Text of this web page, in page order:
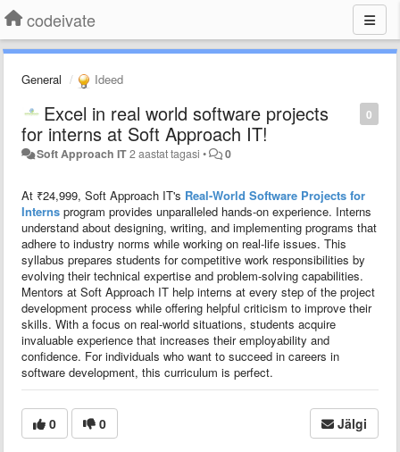
codeivate
General Ideed
0
Excel in real world software projects
for interns at Soft Approach IT!
Soft Approach IT2 aastat tagasi • 0
At ₹24,999, Soft Approach IT's Real-World Software Projects for
Interns program provides unparalleled hands-on experience. Interns
understand about designing, writing, and implementing programs that
adhere to industry norms while working on real-life issues. This
syllabus prepares students for competitive work responsibilities by
evolving their technical expertise and problem-solving capabilities.
Mentors at Soft Approach IT help interns at every step of the project
development process while offering helpful criticism to improve their
skills. With a focus on real-world situations, students acquire
invaluable experience that increases their employability and
confidence. For individuals who want to succeed in careers in
software development, this curriculum is perfect.
0 0 Jälgi